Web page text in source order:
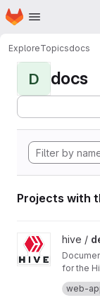
Skip to main content
Homepage
ExploreTopicsdocs
D docs
Projects with
View devportal
hive /
for the
block
Staging:
web-